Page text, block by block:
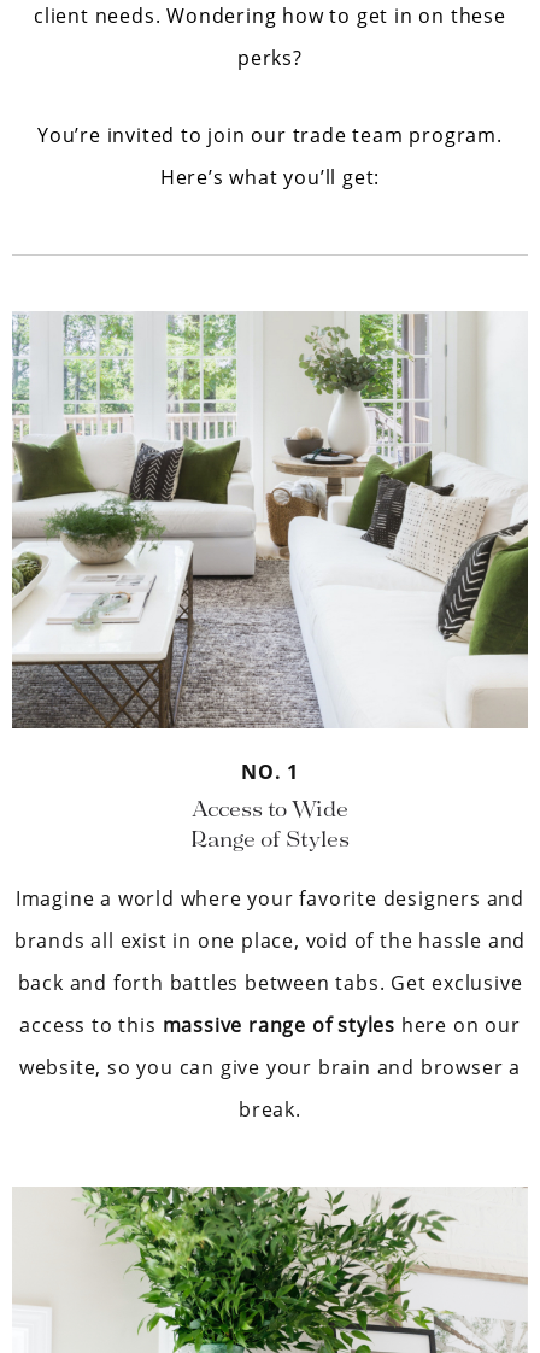
client needs. Wondering how to get in on these
perks?
You’re invited to join our trade team program.
Here’s what you’ll get:
NO. 1
Access to Wide
Range of Styles
Imagine a world where your favorite designers and
brands all exist in one place, void of the hassle and
back and forth battles between tabs. Get exclusive
access to this massive range of styles here on our
website, so you can give your brain and browser a
break.